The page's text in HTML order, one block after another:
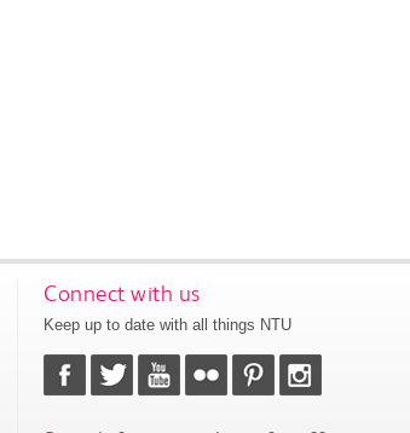
Connect with us
Keep up to date with all things NTU